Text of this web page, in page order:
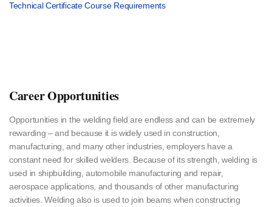
Technical Certificate Course Requirements
Career Opportunities
Opportunities in the welding field are endless and can be extremely
rewarding – and because it is widely used in construction,
manufacturing, and many other industries, employers have a
constant need for skilled welders. Because of its strength, welding is
used in shipbuilding, automobile manufacturing and repair,
aerospace applications, and thousands of other manufacturing
activities. Welding also is used to join beams when constructing